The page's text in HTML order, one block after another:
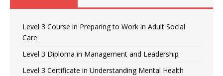
Level 3 Course in Preparing to Work in Adult Social
Care
Level 3 Diploma in Management and Leadership
Level 3 Certificate in Understanding Mental Health